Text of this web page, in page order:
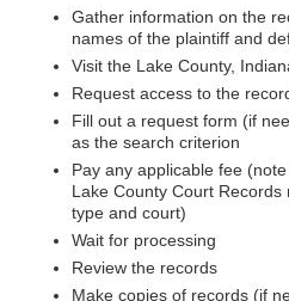
Gather information on the
names of the plaintiff and
Visit the Lake County,
Request access to the
Fill out a request form (if
as the search criterion
Pay any applicable fee
Lake County Court
type and court)
Wait for processing
Review the records
Make copies of records (if